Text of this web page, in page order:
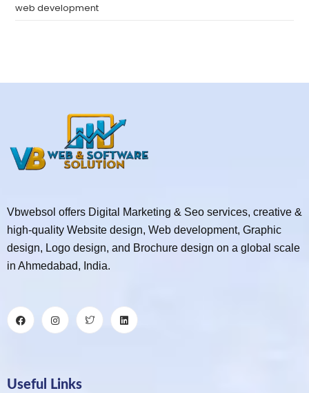
web development
Vbwebsol offers Digital Marketing & Seo services, creative &
high-quality Website design, Web development, Graphic
design, Logo design, and Brochure design on a global scale
in Ahmedabad, India.
Useful Links